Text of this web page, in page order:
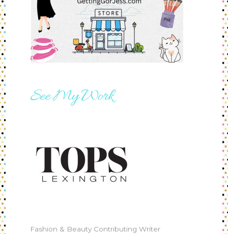
See My Work
Fashion & Beauty Contributing Writer